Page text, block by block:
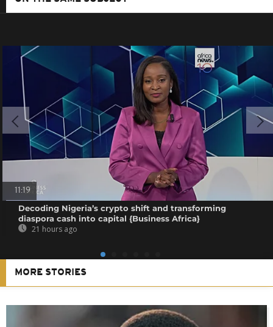
11:19
Decoding Nigeria’s crypto shift and transforming
diaspora cash into capital {Business Africa}
21 hours ago
MORE STORIES